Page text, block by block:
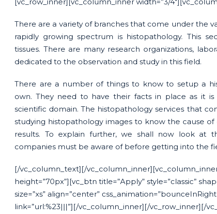
There are a variety of branches that come under the
rapidly growing spectrum is histopathology. This
tissues. There are many research organizations,
dedicated to the observation and study in this field.
There are a number of things to know to setup a
own. They need to have their facts in place as it
scientific domain. The histopathology services that
studying histopathology images to know the cause of
results. To explain further, we shall now look at
companies must be aware of before getting into the
[/vc_column_text][/
height=”70px”][vc_btn title=”Apply” style=”classic”
size=”xs” align=”center”
link=”url:%23|||”][/vc_column_inner][/vc_row_inner][/